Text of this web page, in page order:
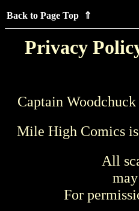
Back to Page Top ⇑
Privacy
Captain
Mile High Comics
All
For